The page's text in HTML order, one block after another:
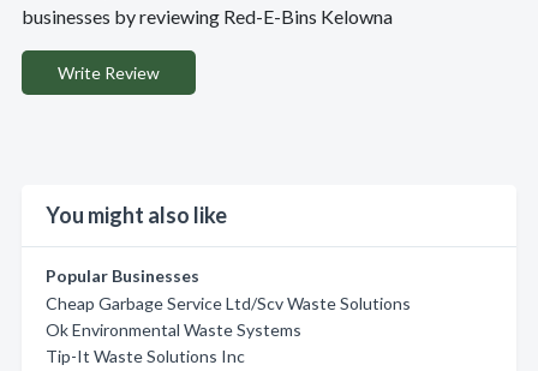
businesses by reviewing Red-E-Bins Kelowna
Write Review
You might also like
Popular Businesses
Cheap Garbage Service Ltd/Scv Waste Solutions
Ok Environmental Waste Systems
Tip-It Waste Solutions Inc